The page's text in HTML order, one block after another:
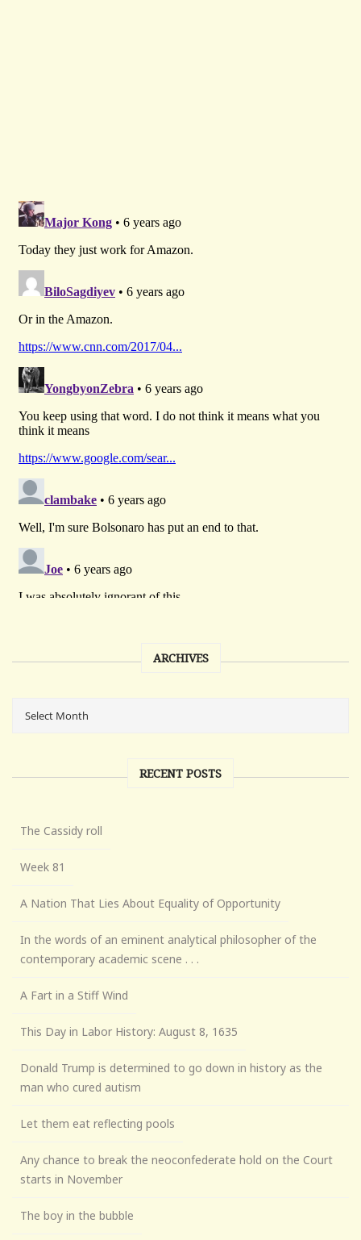
ARCHIVES
RECENT POSTS
The Cassidy roll
Week 81
A Nation That Lies About Equality of Opportunity
In the words of an eminent analytical philosopher of the
contemporary academic scene . . .
A Fart in a Stiff Wind
This Day in Labor History: August 8, 1635
Donald Trump is determined to go down in history as the
man who cured autism
Let them eat reflecting pools
Any chance to break the neoconfederate hold on the Court
starts in November
The boy in the bubble